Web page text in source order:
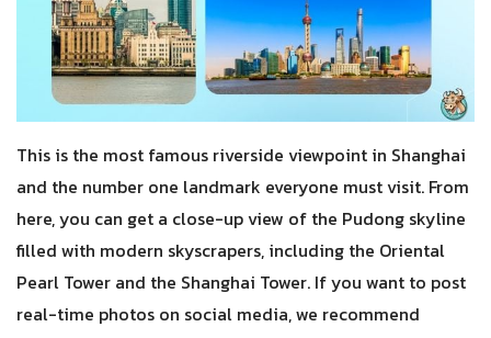
This is the most famous riverside viewpoint in Shanghai
and the number one landmark everyone must visit. From
here, you can get a close-up view of the Pudong skyline
filled with modern skyscrapers, including the Oriental
Pearl Tower and the Shanghai Tower. If you want to post
real-time photos on social media, we recommend